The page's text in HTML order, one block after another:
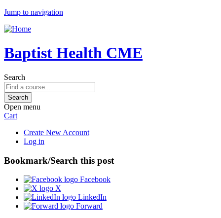
Jump to navigation
Baptist Health CME
Search
Open menu
Cart
Create New Account
Log in
Bookmark/Search this post
Facebook
X
LinkedIn
Forward